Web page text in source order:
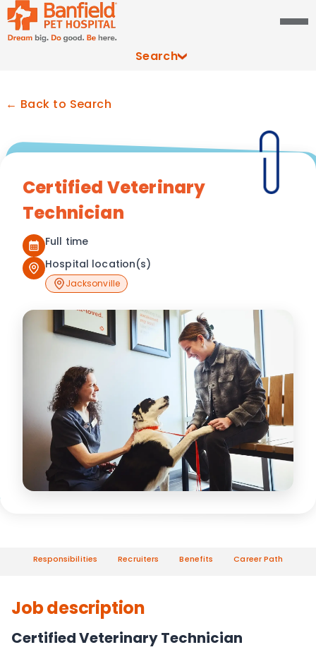
Search
← Back to Search
Certified Veterinary
Technician
Full time
Hospital location(s)
Jacksonville
Responsibilities Recruiters Benefits Career Path
Job description
Certified Veterinary Technician